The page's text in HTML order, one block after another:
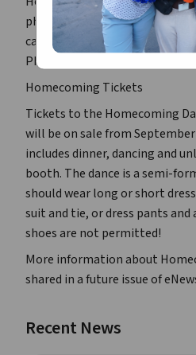
photographs to the Food Lab
cafeteria) from August 29
PM. No late photos will be
Homecoming Tickets
Tickets to the Homecoming
will be on sale from September
includes dinner, dancing and
booth. The dance is a semi-
should wear long or short
suit and tie, or dress pants and
shoes are not permitted!
More information about
shared in a future issue of
Recent News